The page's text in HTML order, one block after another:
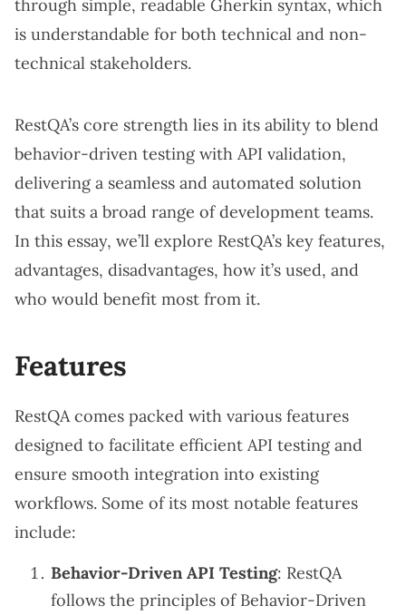
through simple, readable Gherkin syntax, which
is understandable for both technical and non-
technical stakeholders.
RestQA’s core strength lies in its ability to blend
behavior-driven testing with API validation,
delivering a seamless and automated solution
that suits a broad range of development teams.
In this essay, we’ll explore RestQA’s key features,
advantages, disadvantages, how it’s used, and
who would benefit most from it.
Features
RestQA comes packed with various features
designed to facilitate efficient API testing and
ensure smooth integration into existing
workflows. Some of its most notable features
include:
Behavior-Driven API Testing: RestQA
follows the principles of Behavior-Driven